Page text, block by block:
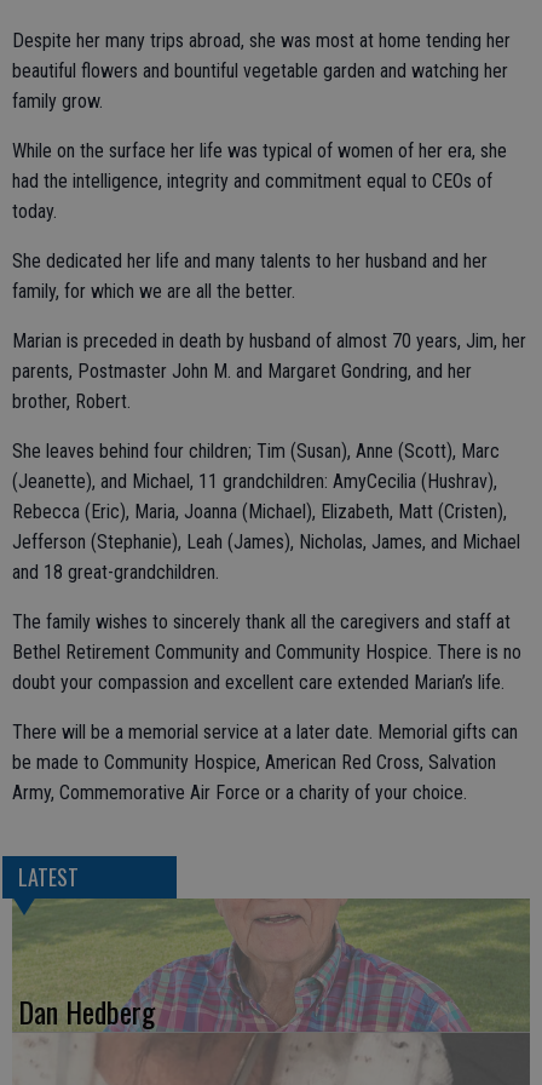
Despite her many trips abroad, she was most at home tending her
beautiful flowers and bountiful vegetable garden and watching her
family grow.
While on the surface her life was typical of women of her era, she
had the intelligence, integrity and commitment equal to CEOs of
today.
She dedicated her life and many talents to her husband and her
family, for which we are all the better.
Marian is preceded in death by husband of almost 70 years, Jim, her
parents, Postmaster John M. and Margaret Gondring, and her
brother, Robert.
She leaves behind four children; Tim (Susan), Anne (Scott), Marc
(Jeanette), and Michael, 11 grandchildren: AmyCecilia (Hushrav),
Rebecca (Eric), Maria, Joanna (Michael), Elizabeth, Matt (Cristen),
Jefferson (Stephanie), Leah (James), Nicholas, James, and Michael
and 18 great-grandchildren.
The family wishes to sincerely thank all the caregivers and staff at
Bethel Retirement Community and Community Hospice. There is no
doubt your compassion and excellent care extended Marian’s life.
There will be a memorial service at a later date. Memorial gifts can
be made to Community Hospice, American Red Cross, Salvation
Army, Commemorative Air Force or a charity of your choice.
LATEST
Dan Hedberg